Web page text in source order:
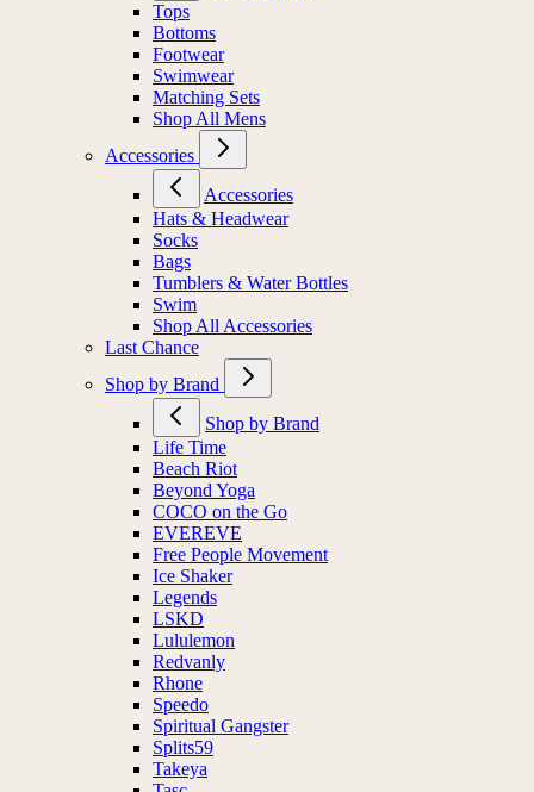
Tops
Bottoms
Footwear
Swimwear
Matching Sets
Shop All Mens
Accessories
Accessories
Hats & Headwear
Socks
Bags
Tumblers & Water Bottles
Swim
Shop All Accessories
Last Chance
Shop by Brand
Shop by Brand
Life Time
Beach Riot
Beyond Yoga
COCO on the Go
EVEREVE
Free People Movement
Ice Shaker
Legends
LSKD
Lululemon
Redvanly
Rhone
Speedo
Spiritual Gangster
Splits59
Takeya